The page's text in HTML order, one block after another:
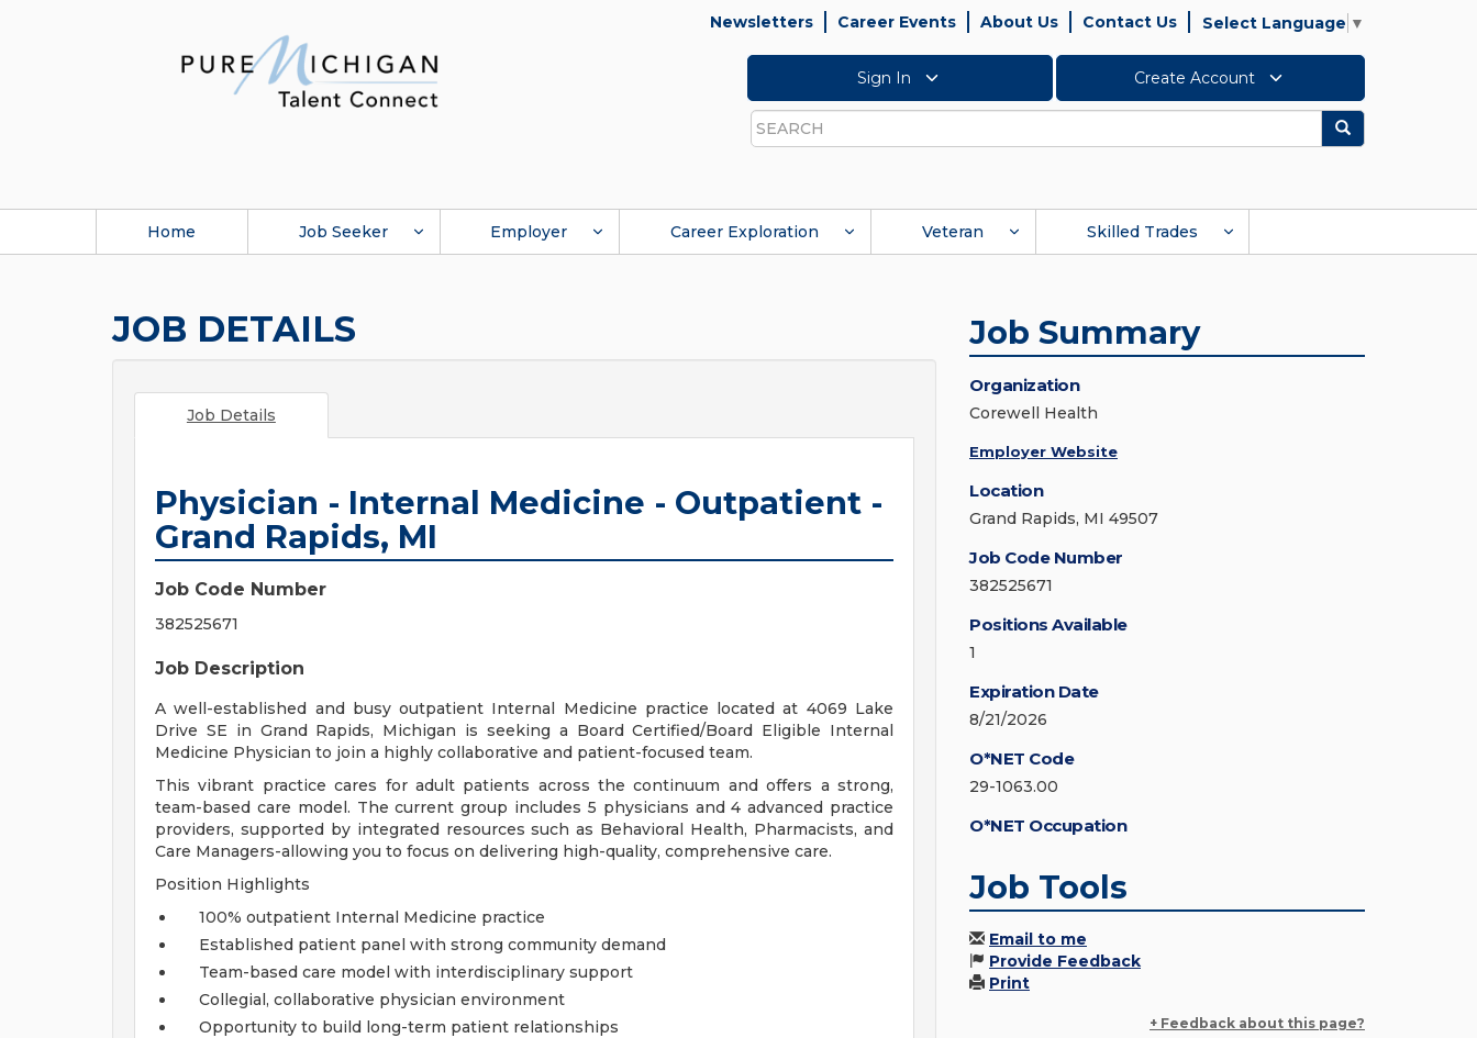
Newsletters Career Events About Us Contact Us Select Language ▼
Sign In Create Account
Search
Search
Home Job Seeker Employer Career Exploration Veteran Skilled Trades
JOB DETAILS
Job Details
Physician - Internal Medicine - Outpatient -
Grand Rapids, MI
Job Code Number
382525671
Job Description
A well-established and busy outpatient Internal Medicine practice located at 4069 Lake
Drive SE in Grand Rapids, Michigan is seeking a Board Certified/Board Eligible Internal
Medicine Physician to join a highly collaborative and patient-focused team.
This vibrant practice cares for adult patients across the continuum and offers a strong,
team-based care model. The current group includes 5 physicians and 4 advanced practice
providers, supported by integrated resources such as Behavioral Health, Pharmacists, and
Care Managers-allowing you to focus on delivering high-quality, comprehensive care.
Position Highlights
100% outpatient Internal Medicine practice
Established patient panel with strong community demand
Team-based care model with interdisciplinary support
Collegial, collaborative physician environment
Opportunity to build long-term patient relationships
Job Summary
Organization
Corewell Health
Employer Website
Location
Grand Rapids, MI 49507
Job Code Number
382525671
Positions Available
1
Expiration Date
8/21/2026
O*NET Code
29-1063.00
O*NET Occupation
Job Tools
Email to me
Provide Feedback
Print
+ Feedback about this page?